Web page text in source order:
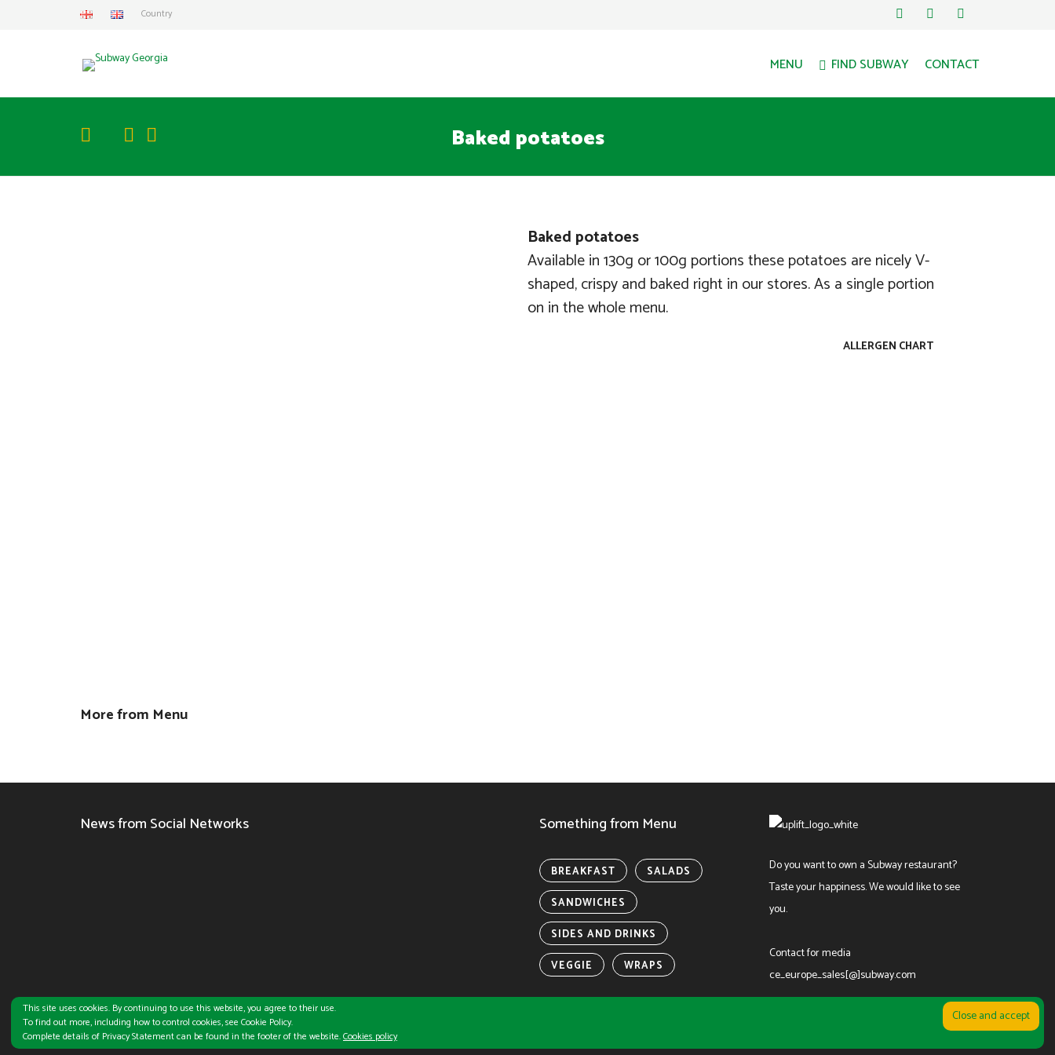
Country
MENU FIND SUBWAY CONTACT
Baked potatoes
Baked potatoes
Available in 130g or 100g portions these potatoes are nicely V-
shaped, crispy and baked right in our stores. As a single portion
on in the whole menu.
ALLERGEN CHART
More from Menu
News from Social Networks Something from Menu
BREAKFAST
SALADS
SANDWICHES
SIDES AND DRINKS
VEGGIE
WRAPS
Do you want to own a Subway restaurant?
Taste your happiness. We would like to see
you.
Contact for media
ce_europe_sales[@]subway.com
Subway®is a registered Trademark of Subway IP LLC. © 2026 Subway IP LLC.
წესები და პირობები
This site uses cookies. By continuing to use this website, you agree to their use.
To find out more, including how to control cookies, see Cookie Policy.
Complete details of Privacy Statement can be found in the footer of the website.Cookies policy